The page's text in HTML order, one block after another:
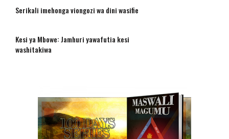
Serikali imehonga viongozi wa dini wasifie
Kesi ya Mbowe: Jamhuri yawafutia kesi
washitakiwa